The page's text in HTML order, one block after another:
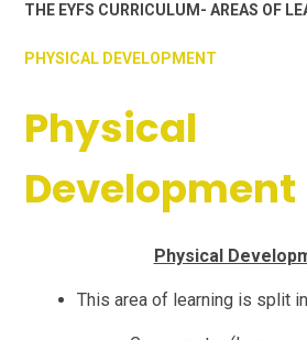
THE EYFS CURRICULUM- AREAS OF
PHYSICAL DEVELOPMENT
Physical
Development
Physical
This area of learning is split